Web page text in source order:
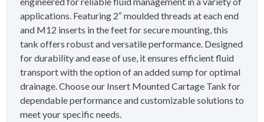
applications. Featuring 2″ moulded threads at each end
and M12 inserts in the feet for secure mounting, this
tank offers robust and versatile performance. Designed
for durability and ease of use, it ensures efficient fluid
transport with the option of an added sump for optimal
drainage. Choose our Insert Mounted Cartage Tank for
dependable performance and customizable solutions to
meet your specific needs.